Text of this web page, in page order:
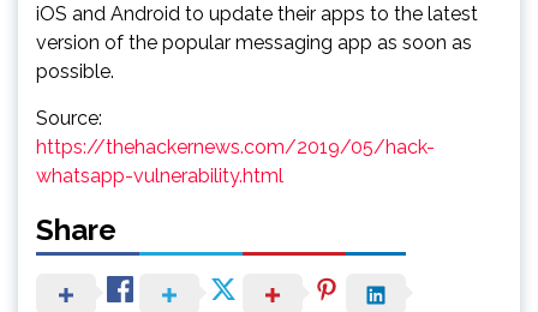
iOS and Android to update their apps to the latest
version of the popular messaging app as soon as
possible.
Source:
https://thehackernews.com/2019/05/hack-
whatsapp-vulnerability.html
Share